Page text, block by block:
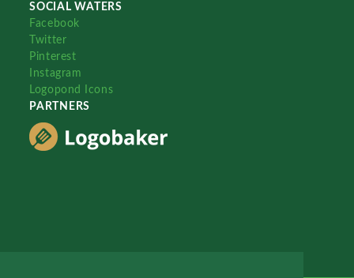
SOCIAL WATERS
Facebook
Twitter
Pinterest
Instagram
Logopond Icons
PARTNERS